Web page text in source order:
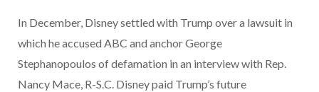
In December, Disney settled with Trump over a lawsuit in
which he accused ABC and anchor George
Stephanopoulos of defamation in an interview with Rep.
Nancy Mace, R-S.C. Disney paid Trump’s future